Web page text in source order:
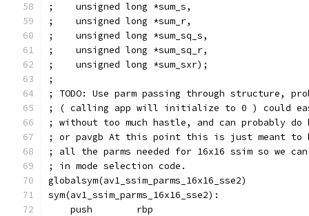
;    unsigned long *sum_s,
;    unsigned long *sum_r,
;    unsigned long *sum_sq_s,
;    unsigned long *sum_sq_r,
;    unsigned long *sum_sxr);
;
; TODO: Use parm passing through structure,
; ( calling app will initialize to 0 ) could
; without too much hastle, and can probably do
; or pavgb At this point this is just meant
; all the parms needed for 16x16 ssim so we
; in mode selection code.
globalsym(av1_ssim_parms_16x16_sse2)
sym(av1_ssim_parms_16x16_sse2):
    push        rbp